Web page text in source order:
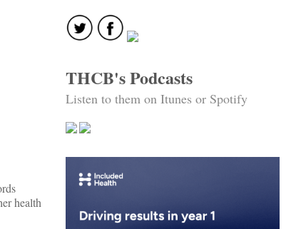
health
THCB's Podcasts
Listen to them on Itunes or Spotify